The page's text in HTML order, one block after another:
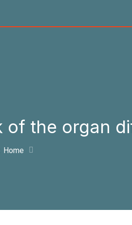
the organ
Home